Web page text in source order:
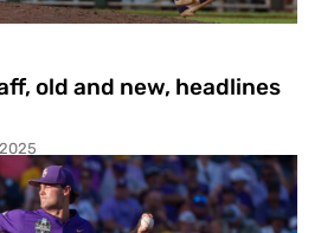
old and new, headlines